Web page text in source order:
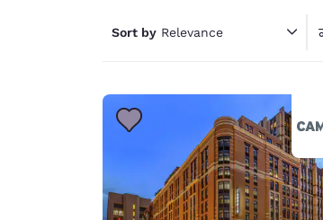
Sort by Relevance